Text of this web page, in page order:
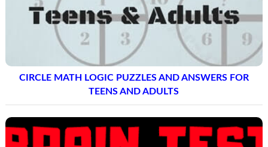
CIRCLE MATH LOGIC PUZZLES AND ANSWERS FOR
TEENS AND ADULTS